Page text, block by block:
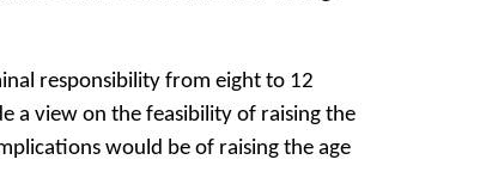
responsibility from eight to 12
a view on the feasibility of raising the
would be of raising the age